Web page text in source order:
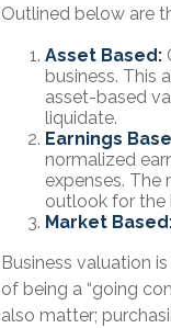
Outlined below are
Asset Based:
business. This
asset-based
liquidate.
Earnings
normalized
expenses.
outlook for the
Market
Business valuation
of being a “going
also matter;